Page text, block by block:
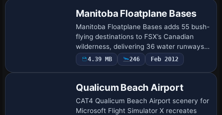
Manitoba Floatplane Bases
Manitoba Floatplane Bases adds 55 bush-
flying destinations to FSX’s Canadian
wilderness, delivering 36 water runways
with dock starts, six heli pads and 13
gravel strips, plus fifteen bundled missi…
4.39 MB 246 Feb 2012
Qualicum Beach Airport
CAT4 Qualicum Beach Airport scenery for
Microsoft Flight Simulator X recreates